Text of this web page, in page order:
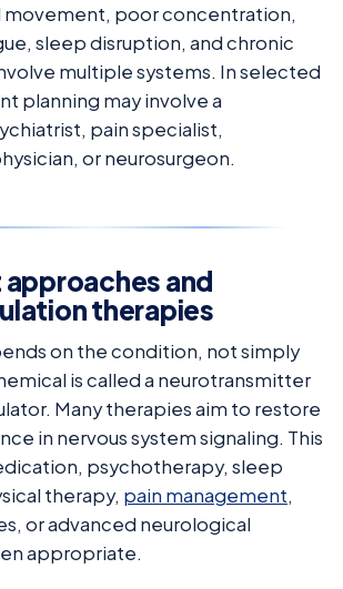
movement, poor concentration,
sleep disruption, and chronic
multiple systems. In selected
planning may involve a
pain specialist,
or neurosurgeon.
and
therapies
on the condition, not simply
is called a neurotransmitter
Many therapies aim to restore
in nervous system signaling. This
psychotherapy, sleep
therapy, pain management,
or advanced neurological
appropriate.